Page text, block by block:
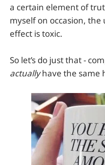
a certain element of
myself on occasion,
effect is toxic.
So let’s do just that -
actuallyhave the same